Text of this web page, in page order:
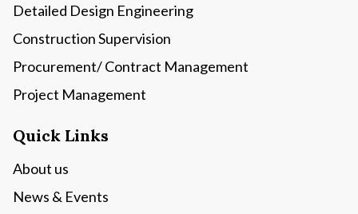
Detailed Design Engineering
Construction Supervision
Procurement/ Contract Management
Project Management
Quick Links
About us
News & Events